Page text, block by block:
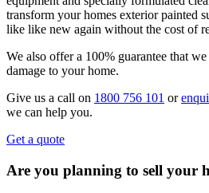
transform your homes exterior painted
like like new again without the cost of
We also offer a 100% guarantee that
damage to your home.
Give us a call on 1800 756 101 or
we can help you.
Get a quote
Are you planning to sell your